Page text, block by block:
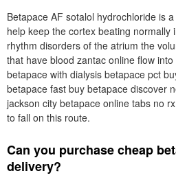
Betapace AF sotalol hydrochloride is
help keep the cortex beating normally
rhythm disorders of the atrium the
that have blood zantac online flow
betapace with dialysis betapace pct
betapace fast buy betapace discover
jackson city betapace online tabs no
to fall on this route.
Can you purchase cheap
delivery?